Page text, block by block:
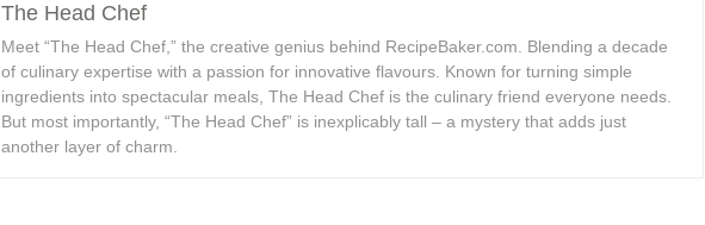
The Head Chef
Meet “The Head Chef,” the creative genius behind RecipeBaker.com. Blending a decade
of culinary expertise with a passion for innovative flavours. Known for turning simple
ingredients into spectacular meals, The Head Chef is the culinary friend everyone needs.
But most importantly, “The Head Chef” is inexplicably tall – a mystery that adds just
another layer of charm.